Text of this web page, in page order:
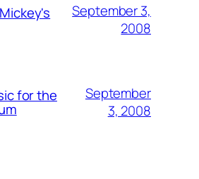
September 3,
2008
for the
September
3, 2008